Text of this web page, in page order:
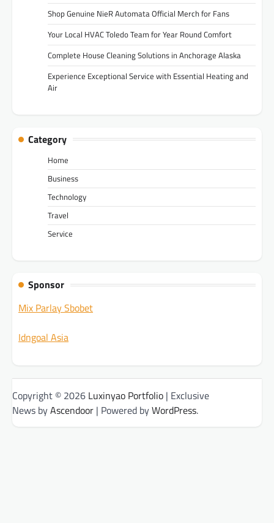
Shop Genuine NieR Automata Official Merch for Fans
Your Local HVAC Toledo Team for Year Round Comfort
Complete House Cleaning Solutions in Anchorage Alaska
Experience Exceptional Service with Essential Heating and
Air
Category
Home
Business
Technology
Travel
Service
Sponsor
Mix Parlay Sbobet
Idngoal Asia
Copyright © 2026 Luxinyao Portfolio | Exclusive
News byAscendoor | Powered byWordPress.